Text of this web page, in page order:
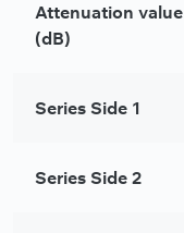
Attenuation value
(dB)
Series Side 1
Series Side 2